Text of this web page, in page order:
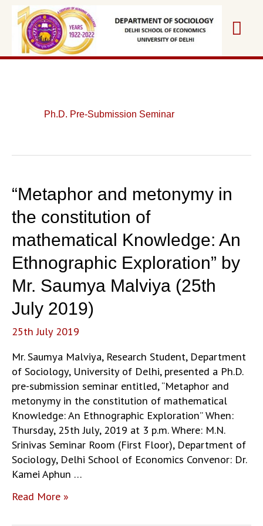
content
Ph.D. Pre-Submission Seminar
“Metaphor and metonymy in
the constitution of
mathematical Knowledge: An
Ethnographic Exploration” by
Mr. Saumya Malviya (25th
July 2019)
25th July 2019
Mr. Saumya Malviya, Research Student, Department
of Sociology, University of Delhi, presented a Ph.D.
pre-submission seminar entitled, “Metaphor and
metonymy in the constitution of mathematical
Knowledge: An Ethnographic Exploration” When:
Thursday, 25th July, 2019 at 3 p.m. Where: M.N.
Srinivas Seminar Room (First Floor), Department of
Sociology, Delhi School of Economics Convenor: Dr.
Kamei Aphun …
“Metaphor
Read More »